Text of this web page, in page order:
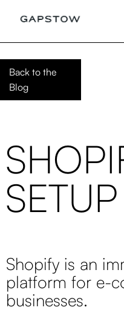
Back to the
Blog
Shopify is an
platform for e-
businesses.